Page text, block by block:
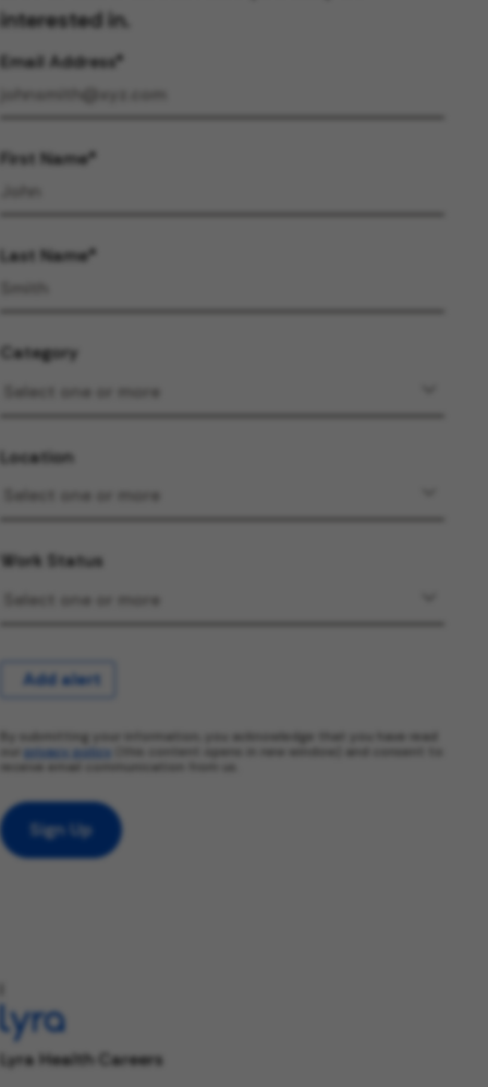
interested in.
Email Address
First Name
Last Name
Category
Location
Work Status
Add alert
By submitting your information, you acknowledge that you have read
privacy policy
(this content opens in new window) and consent to
receive email communication from us.
Sign Up
Lyra Health Careers